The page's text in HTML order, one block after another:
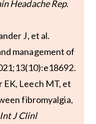
Headache Rep.
J, et al.
management of
EK, Leech MT, et
fibromyalgia,
Int J Clinl